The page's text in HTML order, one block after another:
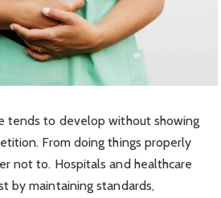
tends to develop without showing
From doing things properly
not to. Hospitals and healthcare
by maintaining standards,